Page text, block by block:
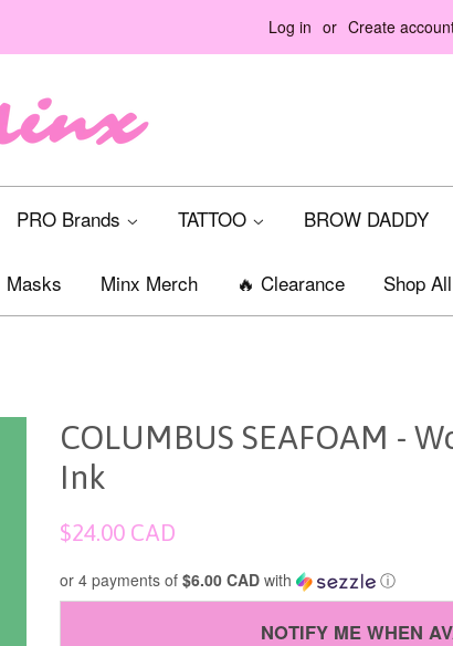
Log in or Create
PRO Brands TATTOO BROW DADDY
Masks Minx Merch 🔥 Clearance Shop All
COLUMBUS SEAFOAM -
Ink
Regular
$24.00 CAD
or 4 payments of $6.00 CAD with ⓘ
NOTIFY ME WHEN